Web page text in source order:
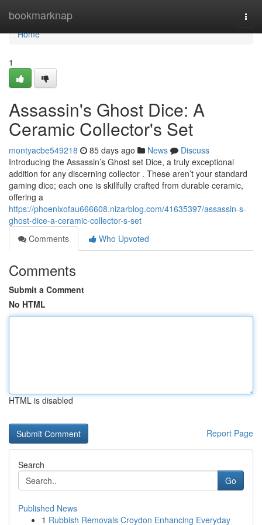
bookmarknap
Home
Home
1
Assassin's Ghost Dice: A
Ceramic Collector's Set
montyacbe549218 85 days ago News
Discuss
Introducing the Assassin’s Ghost set Dice, a truly exceptional
addition for any discerning collector . These aren’t your standard
gaming dice; each one is skillfully crafted from durable ceramic,
offering a
https://phoenixofau666608.nizarblog.com/41635397/assassin-s-
ghost-dice-a-ceramic-collector-s-set
Comments
Who Upvoted
Comments
Submit a Comment
No HTML
HTML is disabled
Report Page
Search
Go
Published News
1 Rubbish Removals Croydon Enhancing Everyday